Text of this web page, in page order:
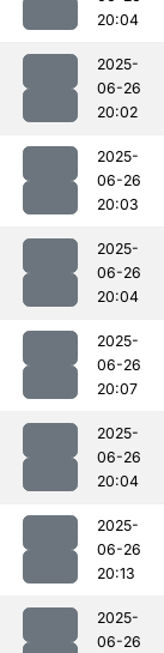
20:04
2025-
06-26
20:02
2025-
06-26
20:03
2025-
06-26
20:04
2025-
06-26
20:07
2025-
06-26
20:04
2025-
06-26
20:13
2025-
06-26